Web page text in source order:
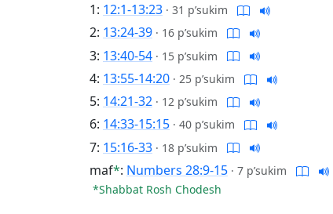
1: 12:1-13:23 · 31 p’sukim
2: 13:24-39 · 16 p’sukim
3: 13:40-54 · 15 p’sukim
4: 13:55-14:20 · 25 p’sukim
5: 14:21-32 · 12 p’sukim
6: 14:33-15:15 · 40 p’sukim
7: 15:16-33 · 18 p’sukim
maf*: Numbers 28:9-15 · 7 p’sukim
*Shabbat Rosh Chodesh